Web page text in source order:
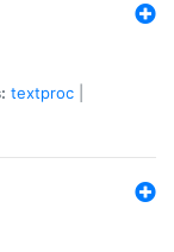
textproc